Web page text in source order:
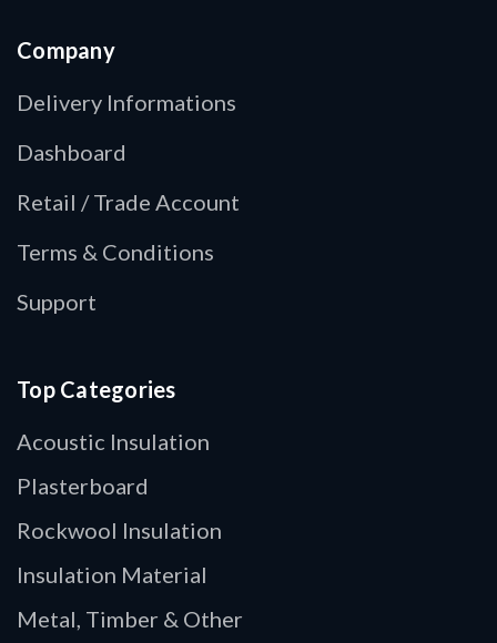
Company
Delivery Informations
Dashboard
Retail / Trade Account
Terms & Conditions
Support
Top Categories
Acoustic Insulation
Plasterboard
Rockwool Insulation
Insulation Material
Metal, Timber & Other